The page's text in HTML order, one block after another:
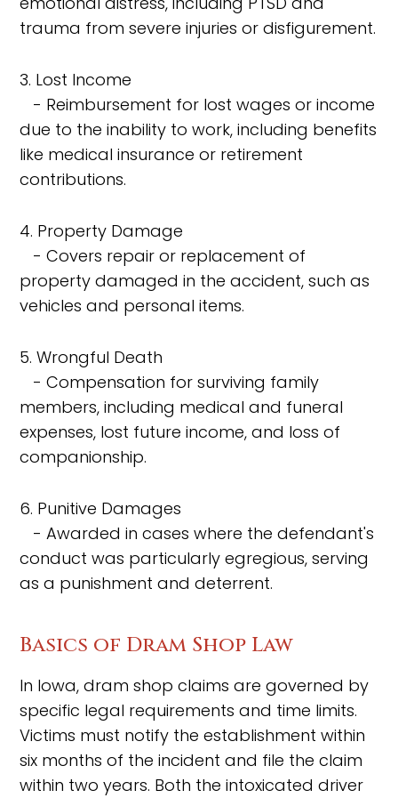
trauma from severe injuries or disfigurement.
3. Lost Income
- Reimbursement for lost wages or income
due to the inability to work, including benefits
like medical insurance or retirement
contributions.
4. Property Damage
- Covers repair or replacement of
property damaged in the accident, such as
vehicles and personal items.
5. Wrongful Death
- Compensation for surviving family
members, including medical and funeral
expenses, lost future income, and loss of
companionship.
6. Punitive Damages
- Awarded in cases where the defendant's
conduct was particularly egregious, serving
as a punishment and deterrent.
Basics of Dram Shop Law
In Iowa, dram shop claims are governed by
specific legal requirements and time limits.
Victims must notify the establishment within
six months of the incident and file the claim
within two years. Both the intoxicated driver